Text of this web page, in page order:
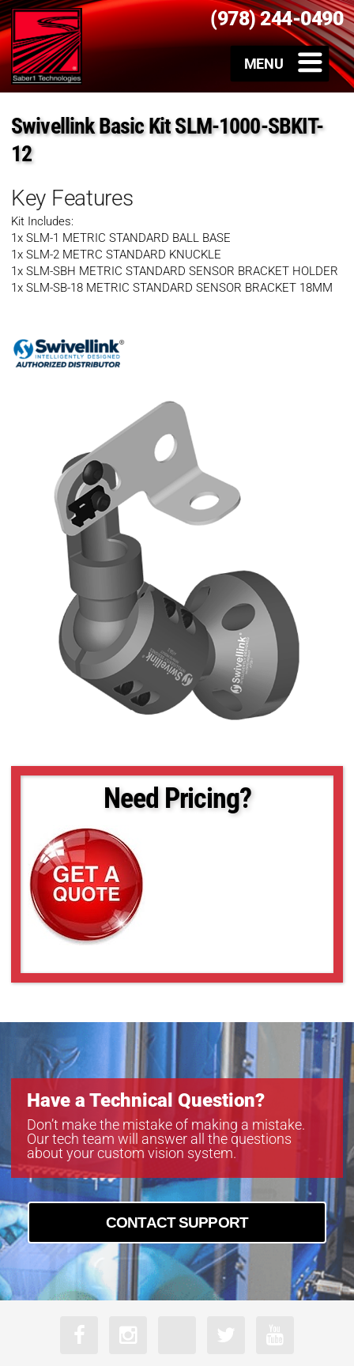
(978) 244-0490
Swivellink Basic Kit SLM-1000-SBKIT-
12
Key Features
Kit Includes:
1x SLM-1 METRIC STANDARD BALL BASE
1x SLM-2 METRC STANDARD KNUCKLE
1x SLM-SBH METRIC STANDARD SENSOR BRACKET HOLDER
1x SLM-SB-18 METRIC STANDARD SENSOR BRACKET 18MM
Need Pricing?
Have a Technical Question?
Don’t make the mistake of making a mistake.
Our tech team will answer all the questions
about your custom vision system.
CONTACT SUPPORT